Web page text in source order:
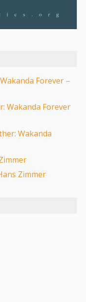
Forever –
Wakanda Forever
Wakanda
Zimmer